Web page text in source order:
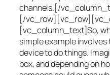
channels.[/
[/
[vc_column_text]So,
simple example
device to do things.
box, and depending on